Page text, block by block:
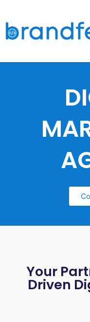
Your
Driven